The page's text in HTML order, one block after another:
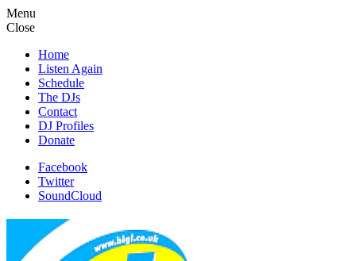
Menu
Close
Home
Listen Again
Schedule
The DJs
Contact
DJ Profiles
Donate
Facebook
Twitter
SoundCloud